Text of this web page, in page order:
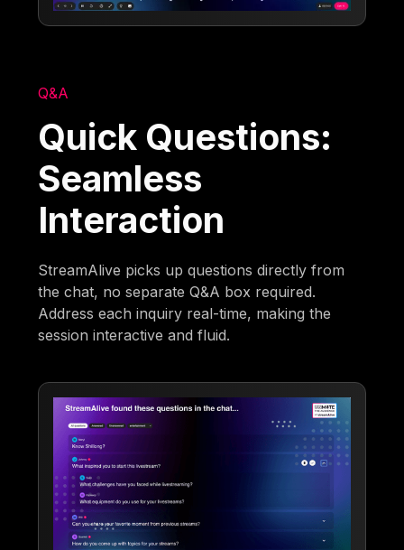
Q&A
Quick Questions:
Seamless
Interaction
StreamAlive picks up questions directly from
the chat, no separate Q&A box required.
Address each inquiry real-time, making the
session interactive and fluid.